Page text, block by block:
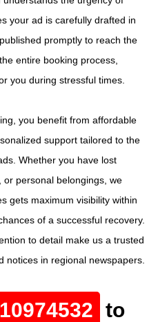
your ad is carefully drafted in
promptly to reach the
entire booking process,
you during stressful times.
you benefit from affordable
support tailored to the
Whether you have lost
personal belongings, we
gets maximum visibility within
of a successful recovery.
to detail make us a trusted
notices in regional newspapers.
to